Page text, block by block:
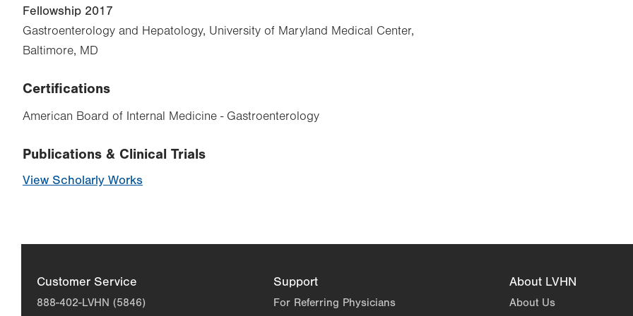
Fellowship 2017
Gastroenterology and Hepatology, University of Maryland Medical Center,
Baltimore, MD
Certifications
American Board of Internal Medicine - Gastroenterology
Publications & Clinical Trials
View Scholarly Works
Customer Service
888-402-LVHN (5846)
Support
For Referring Physicians
About LVHN
About Us